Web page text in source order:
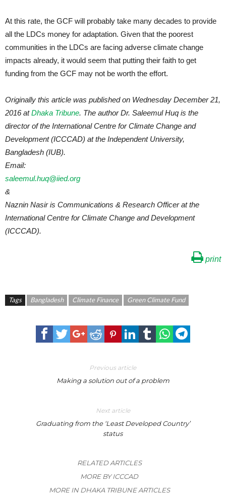
At this rate, the GCF will probably take many decades to provide
all the LDCs money for adaptation. Given that the poorest
communities in the LDCs are facing adverse climate change
impacts already, it would seem that putting their faith to get
funding from the GCF may not be worth the effort.
Originally this article was published on Wednesday December 21,
2016 atDhaka Tribune. The author Dr. Saleemul Huq is the
director of the International Centre for Climate Change and
Development (ICCCAD) at the Independent University,
Bangladesh (IUB).
Email:
saleemul.huq@iied.org
&
Naznin Nasir is Communications & Research Officer at the
International Centre for Climate Change and Development
(ICCCAD).
print
Tags Bangladesh Climate Finance Green Climate Fund
Previous article
Making a solution out of a problem
Next article
Graduating from the ‘Least Developed Country’
status
RELATED ARTICLES
MORE BY ICCCAD
MORE IN DHAKA TRIBUNE ARTICLES